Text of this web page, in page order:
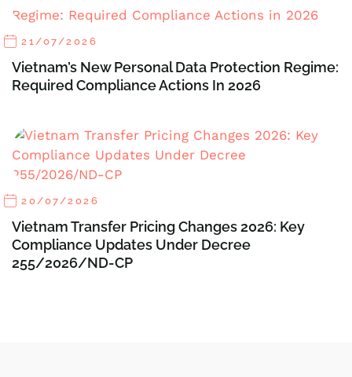
21/07/2026
Vietnam’s New Personal Data Protection Regime:
Required Compliance Actions In 2026
20/07/2026
Vietnam Transfer Pricing Changes 2026: Key
Compliance Updates Under Decree
255/2026/ND-CP